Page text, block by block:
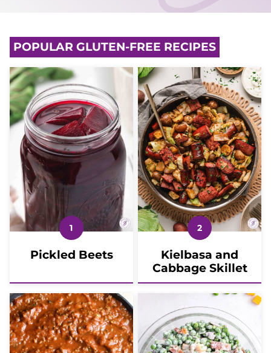
POPULAR GLUTEN-FREE RECIPES
Pickled Beets
Kielbasa and
Cabbage Skillet